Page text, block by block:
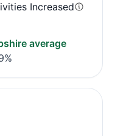
Increased
average